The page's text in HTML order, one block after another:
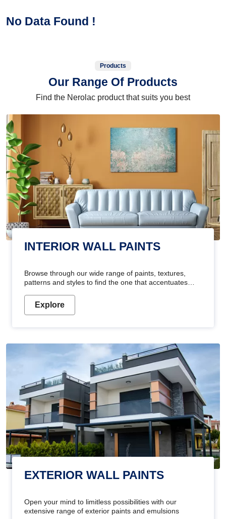
No Data Found !
Products
Our Range Of Products
Find the Nerolac product that suits you best
INTERIOR WALL PAINTS
Browse through our wide range of paints, textures,
patterns and styles to find the one that accentuates
Explore
EXTERIOR WALL PAINTS
Open your mind to limitless possibilities with our
extensive range of exterior paints and emulsions